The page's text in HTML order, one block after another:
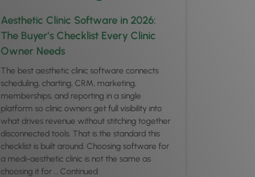
Aesthetic Clinic Software in 2026:
The Buyer’s Checklist Every Clinic
Owner Needs
The best aesthetic clinic software connects
scheduling, charting, CRM, marketing,
memberships, and reporting in a single
platform so clinic owners get full visibility into
what drives revenue without stitching together
disconnected tools. That is the standard this
checklist is built around. Choosing software for
a medi-aesthetic clinic is not the same as
choosing it for … Continued